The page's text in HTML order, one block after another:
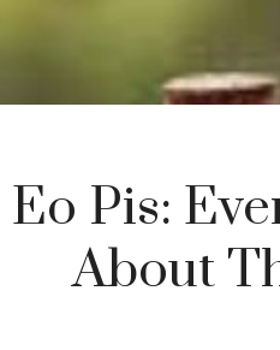
Eo Pis:
About